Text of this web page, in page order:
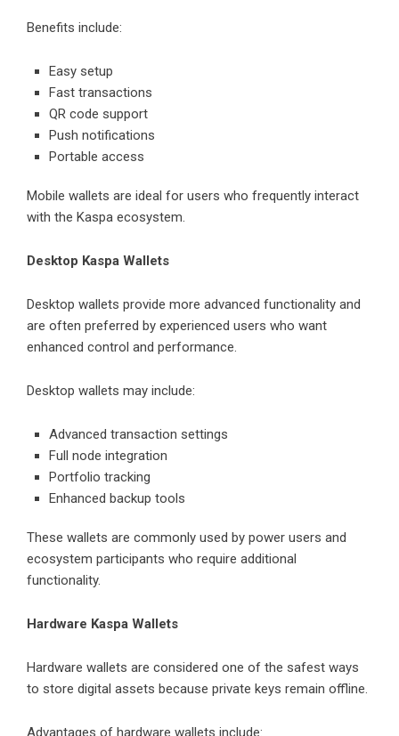
Benefits include:
Easy setup
Fast transactions
QR code support
Push notifications
Portable access
Mobile wallets are ideal for users who frequently interact
with the Kaspa ecosystem.
Desktop Kaspa Wallets
Desktop wallets provide more advanced functionality and
are often preferred by experienced users who want
enhanced control and performance.
Desktop wallets may include:
Advanced transaction settings
Full node integration
Portfolio tracking
Enhanced backup tools
These wallets are commonly used by power users and
ecosystem participants who require additional
functionality.
Hardware Kaspa Wallets
Hardware wallets are considered one of the safest ways
to store digital assets because private keys remain offline.
Advantages of hardware wallets include: